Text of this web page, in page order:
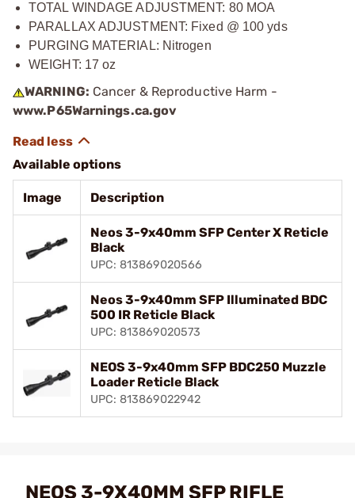
TOTAL WINDAGE ADJUSTMENT: 80 MOA
PARALLAX ADJUSTMENT: Fixed @ 100 yds
PURGING MATERIAL: Nitrogen
WEIGHT: 17 oz
WARNING: Cancer & Reproductive Harm -
www.P65Warnings.ca.gov
Available options
Image Description
Neos 3-9x40mm SFP Center X Reticle
Black
UPC: 813869020566
Neos 3-9x40mm SFP Illuminated BDC
500 IR Reticle Black
UPC: 813869020573
NEOS 3-9x40mm SFP BDC250 Muzzle
Loader Reticle Black
UPC: 813869022942
NEOS 3-9X40MM SFP RIFLE